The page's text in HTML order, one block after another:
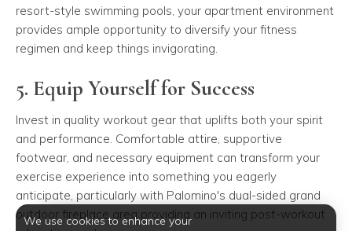
resort-style swimming pools, your apartment environment
provides ample opportunity to diversify your fitness
regimen and keep things invigorating.
5. Equip Yourself for Success
Invest in quality workout gear that uplifts both your spirit
and performance. Comfortable attire, supportive
footwear, and necessary equipment can transform your
exercise experience into something you eagerly
anticipate, particularly with Palomino's dual-sided grand
outdoor fireplace area providing an inviting post-workout
We use cookies to enhance your